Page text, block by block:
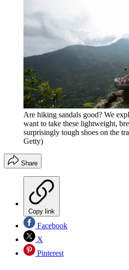
Are hiking sandals good? We
want to take these lightweight,
surprisingly tough shoes on the
Getty)
Share
Copy link
Facebook
X
Pinterest